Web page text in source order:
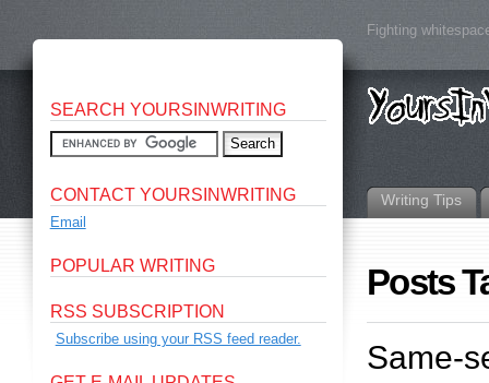
Fighting
Writing Tips
Posts
Same-
SEARCH YOURSINWRITING
CONTACT YOURSINWRITING
Email
POPULAR WRITING
RSS SUBSCRIPTION
Subscribe using your RSS feed reader.